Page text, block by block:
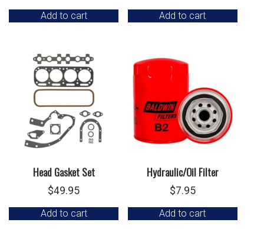
Add to cart Add to cart
Head Gasket Set
$49.95
Add to cart
Hydraulic/Oil Filter
$7.95
Add to cart